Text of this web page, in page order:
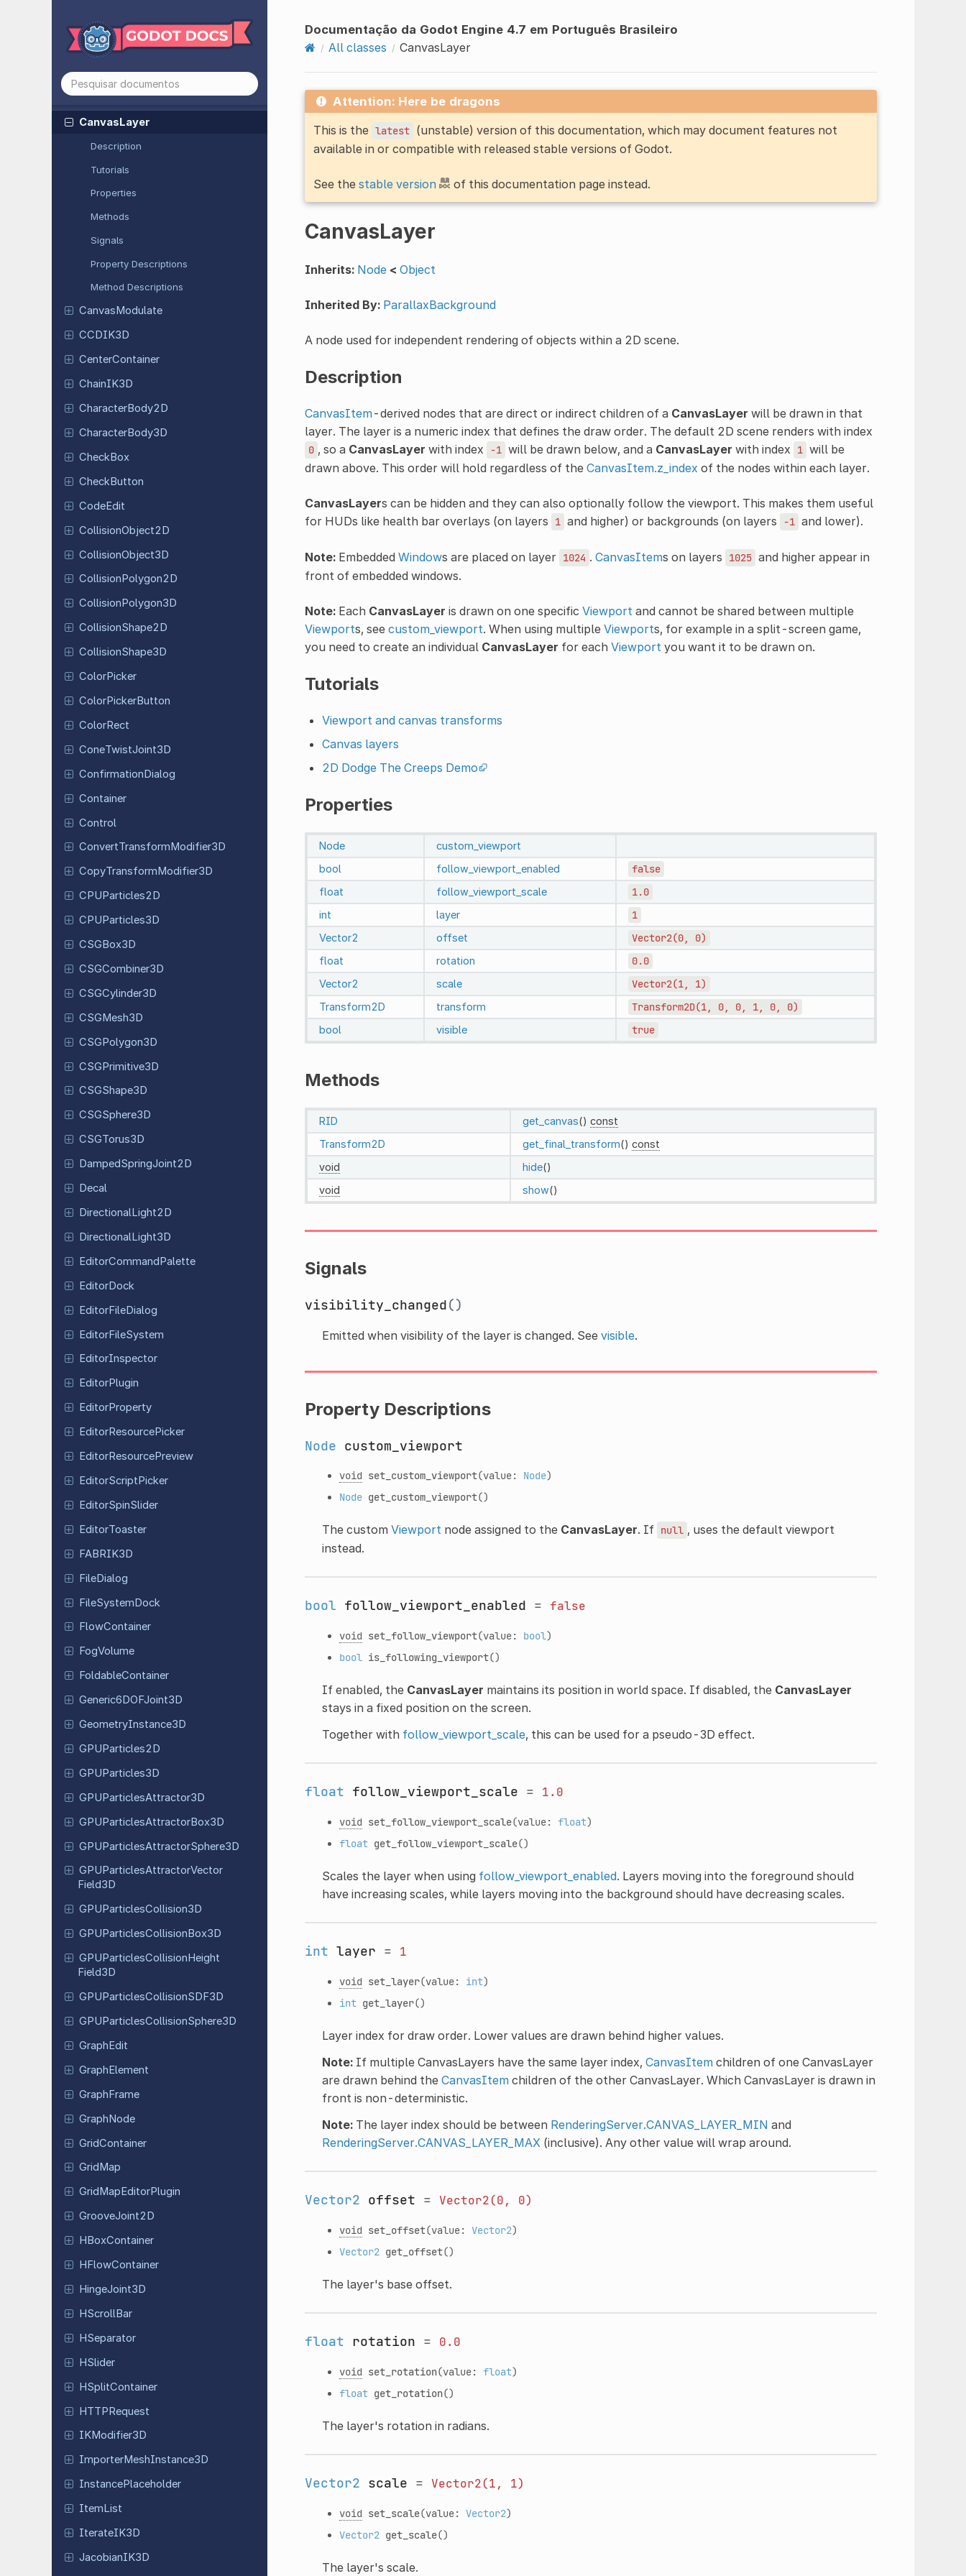
Camera2D
Camera3D
CanvasGroup
CanvasItem
CanvasLayer
Description
Tutorials
Properties
Methods
Signals
Property Descriptions
Method Descriptions
Canvas Modulate
CCDIK3D
CenterContainer
ChainIK3D
CharacterBody2D
CharacterBody3D
CheckBox
CheckButton
CodeEdit
CollisionObject2D
CollisionObject3D
Collision Polygon2D
Collision Polygon3D
CollisionShape2D
CollisionShape3D
ColorPicker
ColorPickerButton
ColorRect
ConeTwistJoint3D
ConfirmationDialog
Container
Control
ConvertTransform Modifier3D
CopyTransform Modifier3D
CPUParticles2D
CPUParticles3D
CSGBox3D
CSGCombiner3D
CSGCylinder3D
CSGMesh3D
CSGPolygon3D
CSGPrimitive3D
CSGShape3D
CSGSphere3D
CSGTorus3D
DampedSpringJoint2D
Decal
DirectionalLight2D
DirectionalLight3D
EditorCommandPalette
EditorDock
EditorFileDialog
EditorFileSystem
EditorInspector
EditorPlugin
EditorProperty
EditorResourcePicker
EditorResourcePreview
EditorScriptPicker
EditorSpinSlider
EditorToaster
FABRIK3D
FileDialog
FileSystemDock
FlowContainer
FogVolume
FoldableContainer
Generic6DOFJoint3D
GeometryInstance3D
GPUParticles2D
GPUParticles3D
GPUParticlesAttractor3D
GPUParticlesAttractorBox3D
GPUParticlesAttractorSphere3D
GPUParticlesAttractorVector
Field3D
GPUParticlesCollision3D
GPUParticlesCollisionBox3D
GPUParticlesCollisionHeight
Field3D
GPUParticlesCollisionSDF3D
GPUParticlesCollisionSphere3D
GraphEdit
GraphElement
GraphFrame
GraphNode
GridContainer
GridMap
Grid Map EditorPlugin
GrooveJoint2D
HBoxContainer
HFlowContainer
HingeJoint3D
HScrollBar
HSeparator
HSlider
HSplitContainer
HTTPRequest
IKModifier3D
ImporterMeshInstance3D
InstancePlaceholder
ItemList
IterateIK3D
JacobianIK3D
Documentação da Godot Engine 4.7 em Português Brasileiro
All classes
CanvasLayer
Attention: Here be dragons
This is the latest (unstable) version of this documentation, which may document features not
available in or compatible with released stable versions of Godot.
See the stable version of this documentation page instead.
CanvasLayer
Inherits: Node < Object
Inherited By: ParallaxBackground
A node used for independent rendering of objects within a 2D scene.
Description
CanvasItem-derived nodes that are direct or indirect children of a CanvasLayer will be drawn in that
layer. The layer is a numeric index that defines the draw order. The default 2D scene renders with index
0 , so a CanvasLayer with index -1 will be drawn below, and a CanvasLayer with index 1 will be
drawn above. This order will hold regardless of the CanvasItem.z_index of the nodes within each layer.
CanvasLayers can be hidden and they can also optionally follow the viewport. This makes them useful
for HUDs like health bar overlays (on layers
1 and higher) or backgrounds (on layers -1 and lower).
Note:Embedded Windows are placed on layer 1024 . CanvasItems on layers 1025 and higher appear in
front of embedded windows.
Note:Each CanvasLayer is drawn on one specific Viewport and cannot be shared between multiple
Viewports, see custom_viewport. When using multiple Viewports, for example in a split-screen game,
you need to create an individual CanvasLayer for each Viewport you want it to be drawn on.
Tutorials
Viewport and canvas transforms
Canvas layers
2D Dodge The Creeps Demo
Properties
Node
custom_viewport
bool
follow_viewport_enabled false
float follow_viewport_scale 1.0
int layer 1
Vector2 offset Vector2(0, 0)
float rotation 0.0
Vector2 scale Vector2(1, 1)
Transform2D transform Transform2D(1, 0, 0, 1, 0, 0)
bool visible true
Methods
RID get_canvas() const
Transform2D
get_final_transform() const
void
hide()
void
show()
Signals
visibility_changed()
Emitted when visibility of the layer is changed. See visible.
Property Descriptions
Node custom_viewport
void set_custom_viewport(value: Node)
Node get_custom_viewport()
The custom Viewport node assigned to the CanvasLayer. If null , uses the default viewport
instead.
bool follow_viewport_enabled = false
void set_follow_viewport(value: bool)
bool is_following_viewport()
If enabled, the CanvasLayer maintains its position in world space. If disabled, the CanvasLayer
stays in a fixed position on the screen.
Together with follow_viewport_scale, this can be used for a pseudo-3D effect.
float follow_viewport_scale = 1.0
void set_follow_viewport_scale(value: float)
float get_follow_viewport_scale()
Scales the layer when using follow_viewport_enabled. Layers moving into the foreground should
have increasing scales, while layers moving into the background should have decreasing scales.
int layer = 1
void set_layer(value: int)
int get_layer()
Layer index for draw order. Lower values are drawn behind higher values.
Note:If multiple CanvasLayers have the same layer index, CanvasItemchildren of one CanvasLayer
are drawn behind the CanvasItemchildren of the other CanvasLayer. Which CanvasLayer is drawn in
front is non-deterministic.
Note:The layer index should be between RenderingServer.CANVAS_LAYER_MIN and
RenderingServer.CANVAS_LAYER_MAX (inclusive). Any other value will wrap around.
Vector2 offset = Vector2(0, 0)
void set_offset(value: Vector2)
Vector2 get_offset()
The layer's base offset.
float rotation = 0.0
void set_rotation(value: float)
float get_rotation()
The layer's rotation in radians.
Vector2 scale = Vector2(1, 1)
void set_scale(value: Vector2)
Vector2 get_scale()
The layer's scale.